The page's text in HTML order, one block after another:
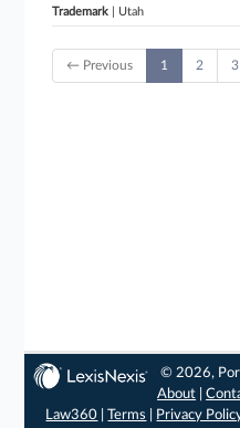
Trademark | Utah
← Previous 1 2 3
© 2026,
About |
Law360 |Terms Privacy